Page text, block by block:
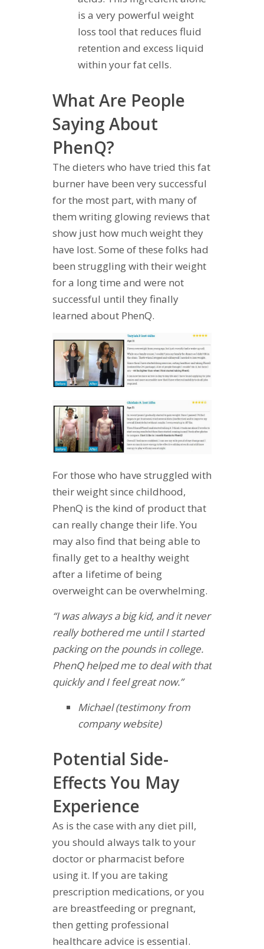
is a very powerful weight
loss tool that reduces fluid
retention and excess liquid
within your fat cells.
What Are People
Saying About
PhenQ?
The dieters who have tried this fat
burner have been very successful
for the most part, with many of
them writing glowing reviews that
show just how much weight they
have lost. Some of these folks had
been struggling with their weight
for a long time and were not
successful until they finally
learned about PhenQ.
For those who have struggled with
their weight since childhood,
PhenQ is the kind of product that
can really change their life. You
may also find that being able to
finally get to a healthy weight
after a lifetime of being
overweight can be overwhelming.
“I was always a big kid, and it never
really bothered me until I started
packing on the pounds in college.
PhenQ helped me to deal with that
quickly and I feel great now.”
Michael (testimony from
company website)
Potential Side-
Effects You May
Experience
As is the case with any diet pill,
you should always talk to your
doctor or pharmacist before
using it. If you are taking
prescription medications, or you
are breastfeeding or pregnant,
then getting professional
healthcare advice is essential.